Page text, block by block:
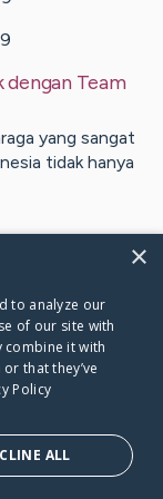
Team
yang sangat
tidak hanya
dot org
×
to analyze our
of our site with
combine it with
that they’ve
Policy
ALL